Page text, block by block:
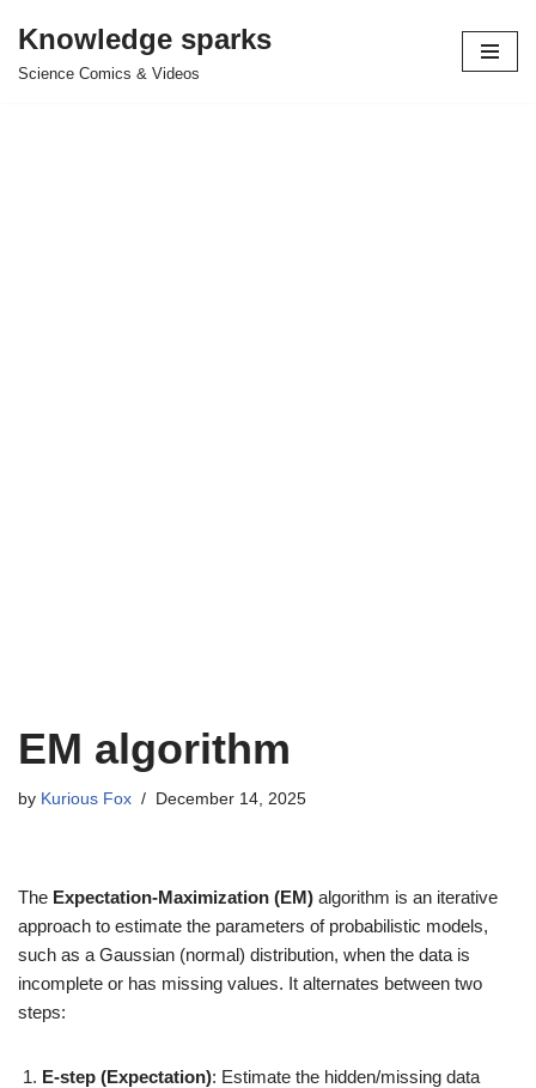
Skip
Knowledge sparks
Science Comics & Videos
EM algorithm
by Kurious Fox December 14, 2025
The Expectation-Maximization (EM) algorithm is an iterative
approach to estimate the parameters of probabilistic models,
such as a Gaussian (normal) distribution, when the data is
incomplete or has missing values. It alternates between two
steps:
E-step (Expectation): Estimate the hidden/missing data